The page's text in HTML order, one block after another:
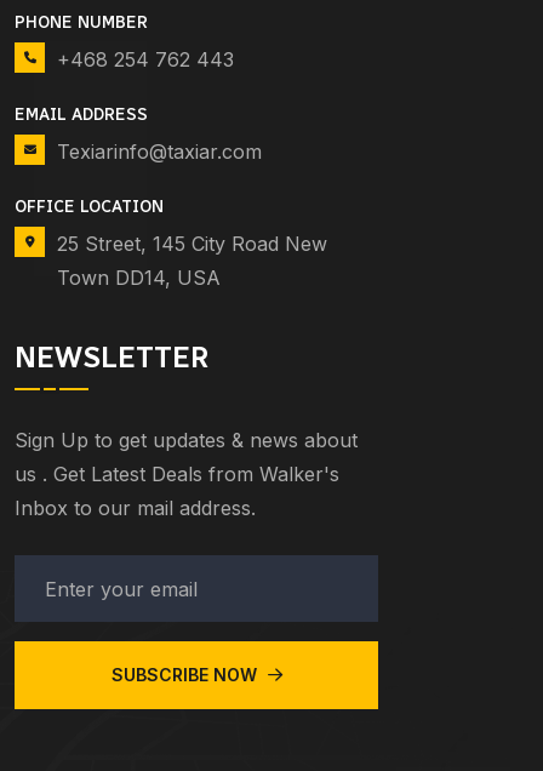
PHONE NUMBER
+468 254 762 443
EMAIL ADDRESS
Texiarinfo@taxiar.com
OFFICE LOCATION
25 Street, 145 City Road New
Town DD14, USA
NEWSLETTER
Sign Up to get updates & news about
us . Get Latest Deals from Walker's
Inbox to our mail address.
SUBSCRIBE NOW